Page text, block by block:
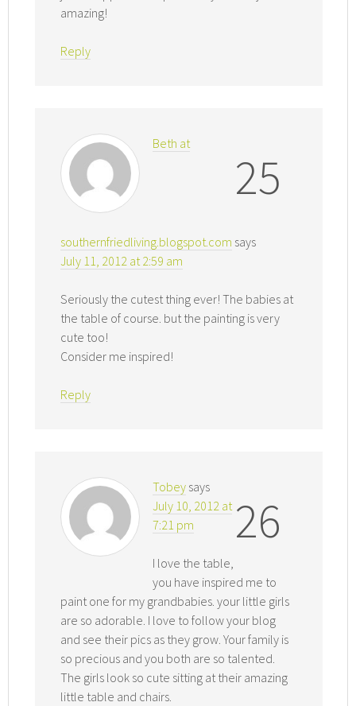
amazing!
Reply
25
Beth at
southernfriedliving.blogspot.com says
July 11, 2012 at 2:59 am
Seriously the cutest thing ever! The babies at
the table of course. but the painting is very
cute too!
Consider me inspired!
Reply
26
Tobey says
July 10, 2012 at
7:21 pm
I love the table,
you have inspired me to
paint one for my grandbabies. your little girls
are so adorable. I love to follow your blog
and see their pics as they grow. Your family is
so precious and you both are so talented.
The girls look so cute sitting at their amazing
little table and chairs.